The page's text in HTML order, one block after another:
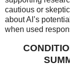
cautious or
about AI’s
when used